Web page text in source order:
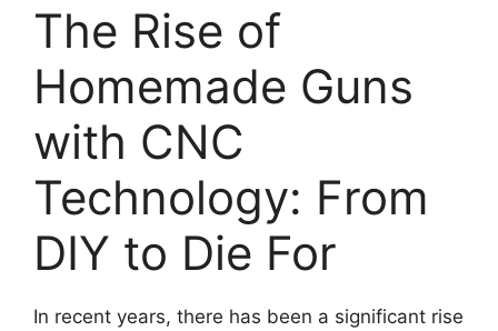
The Rise of
Homemade Guns
with CNC
Technology: From
DIY to Die For
In recent years, there has been a significant rise